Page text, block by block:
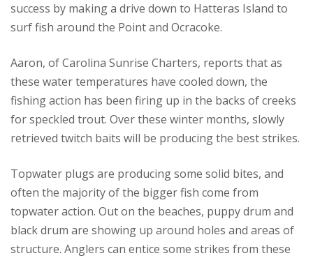
success by making a drive down to Hatteras Island to
surf fish around the Point and Ocracoke.
Aaron, of Carolina Sunrise Charters, reports that as
these water temperatures have cooled down, the
fishing action has been firing up in the backs of creeks
for speckled trout. Over these winter months, slowly
retrieved twitch baits will be producing the best strikes.
Topwater plugs are producing some solid bites, and
often the majority of the bigger fish come from
topwater action. Out on the beaches, puppy drum and
black drum are showing up around holes and areas of
structure. Anglers can entice some strikes from these